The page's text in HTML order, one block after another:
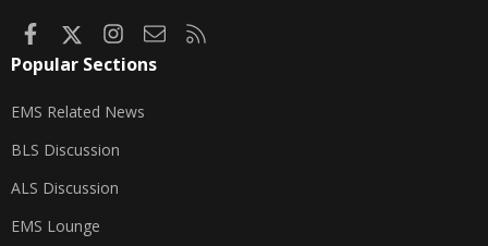
FacebookInstagram
Contact us
Popular Sections
EMS Related News
BLS Discussion
ALS Discussion
EMS Lounge